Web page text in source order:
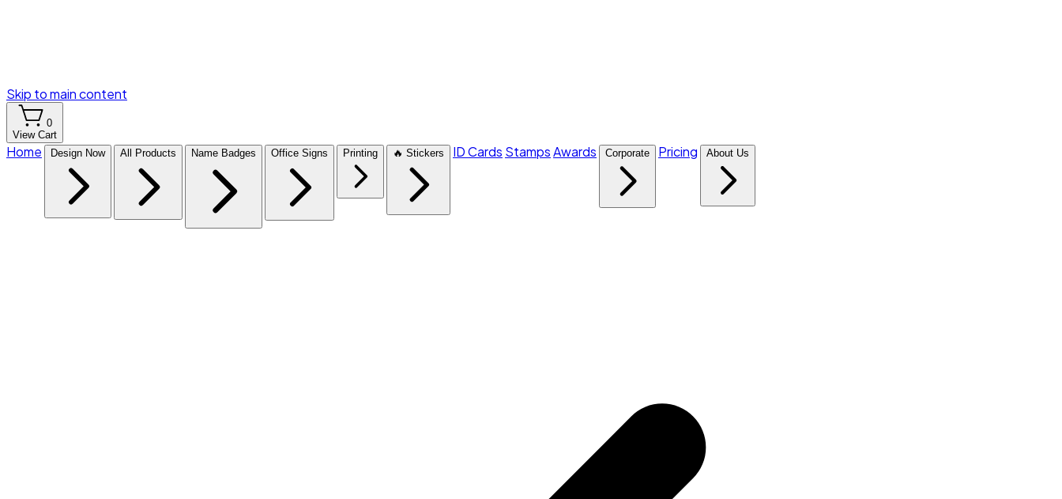
Skip to main content
0
View Cart
Home Design Now All Products Name Badges Office Signs Printing 🔥 Stickers ID Cards StampsAwards Corporate Pricing About Us